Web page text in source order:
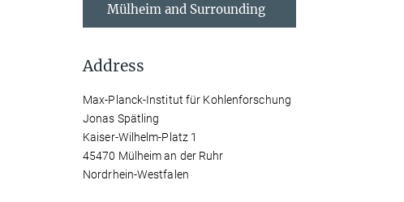
Mülheim and Surrounding
Address
Max-Planck-Institut für Kohlenforschung
Jonas Spätling
Kaiser-Wilhelm-Platz 1
45470 Mülheim an der Ruhr
Nordrhein-Westfalen